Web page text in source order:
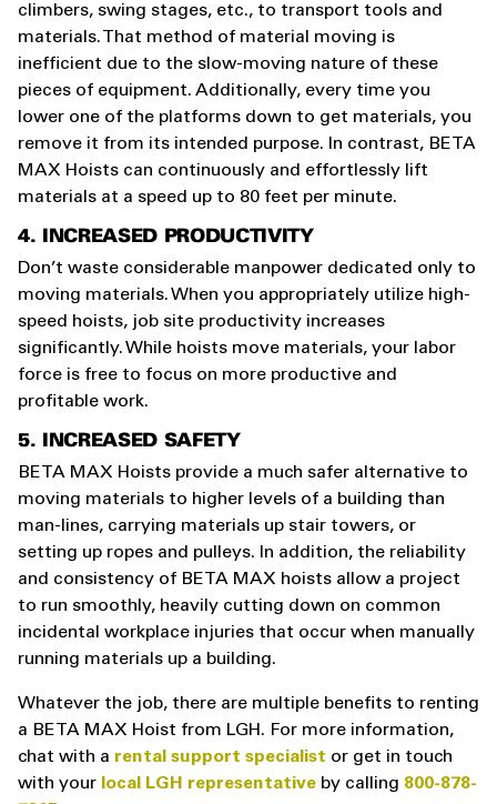
climbers, swing stages, etc., to transport tools and
materials. That method of material moving is
inefficient due to the slow-moving nature of these
pieces of equipment. Additionally, every time you
lower one of the platforms down to get materials, you
remove it from its intended purpose. In contrast, BETA
MAX Hoists can continuously and effortlessly lift
materials at a speed up to 80 feet per minute.
4. INCREASED PRODUCTIVITY
Don’t waste considerable manpower dedicated only to
moving materials. When you appropriately utilize high-
speed hoists, job site productivity increases
significantly. While hoists move materials, your labor
force is free to focus on more productive and
profitable work.
5. INCREASED SAFETY
BETA MAX Hoists provide a much safer alternative to
moving materials to higher levels of a building than
man-lines, carrying materials up stair towers, or
setting up ropes and pulleys. In addition, the reliability
and consistency of BETA MAX hoists allow a project
to run smoothly, heavily cutting down on common
incidental workplace injuries that occur when manually
running materials up a building.
Whatever the job, there are multiple benefits to renting
a BETA MAX Hoist from LGH. For more information,
chat with a rental support specialist or get in touch
with your local LGH representative by calling 800-878-